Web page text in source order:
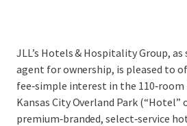
JLL’s Hotels & Hospitality Group, as
agent for ownership, is pleased to
fee‑simple interest in the 110‑room
Kansas City Overland Park (“Hotel”
premium‑branded, select‑service